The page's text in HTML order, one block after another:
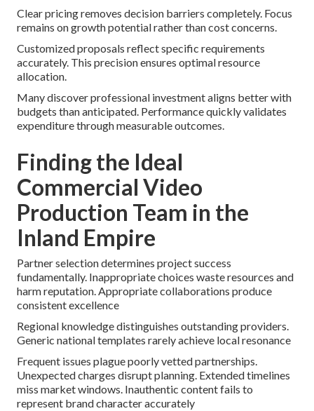
Clear pricing removes decision barriers completely. Focus
remains on growth potential rather than cost concerns.
Customized proposals reflect specific requirements
accurately. This precision ensures optimal resource
allocation.
Many discover professional investment aligns better with
budgets than anticipated. Performance quickly validates
expenditure through measurable outcomes.
Finding the Ideal
Commercial Video
Production Team in the
Inland Empire
Partner selection determines project success
fundamentally. Inappropriate choices waste resources and
harm reputation. Appropriate collaborations produce
consistent excellence
Regional knowledge distinguishes outstanding providers.
Generic national templates rarely achieve local resonance
Frequent issues plague poorly vetted partnerships.
Unexpected charges disrupt planning. Extended timelines
miss market windows. Inauthentic content fails to
represent brand character accurately